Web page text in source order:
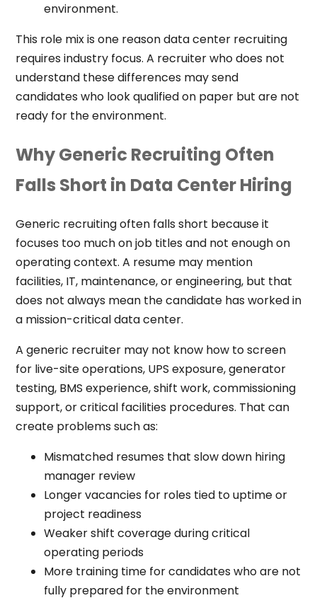
environment.
This role mix is one reason data center recruiting
requires industry focus. A recruiter who does not
understand these differences may send
candidates who look qualified on paper but are not
ready for the environment.
Why Generic Recruiting Often
Falls Short in Data Center Hiring
Generic recruiting often falls short because it
focuses too much on job titles and not enough on
operating context. A resume may mention
facilities, IT, maintenance, or engineering, but that
does not always mean the candidate has worked in
a mission-critical data center.
A generic recruiter may not know how to screen
for live-site operations, UPS exposure, generator
testing, BMS experience, shift work, commissioning
support, or critical facilities procedures. That can
create problems such as:
Mismatched resumes that slow down hiring
manager review
Longer vacancies for roles tied to uptime or
project readiness
Weaker shift coverage during critical
operating periods
More training time for candidates who are not
fully prepared for the environment